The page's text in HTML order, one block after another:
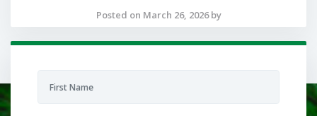
Posted on March 26, 2026 by